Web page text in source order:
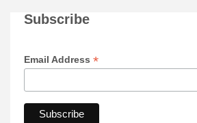
Subscribe
Email Address *